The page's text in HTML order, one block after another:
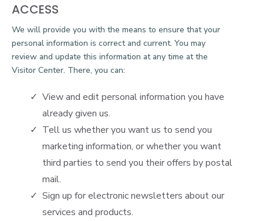
ACCESS
We will provide you with the means to ensure that your
personal information is correct and current. You may
review and update this information at any time at the
Visitor Center. There, you can:
View and edit personal information you have
already given us.
Tell us whether you want us to send you
marketing information, or whether you want
third parties to send you their offers by postal
mail.
Sign up for electronic newsletters about our
services and products.